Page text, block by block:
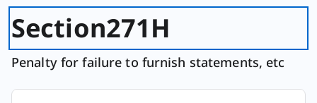
Section271H
Penalty for failure to furnish statements, etc